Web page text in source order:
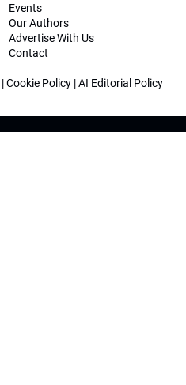
Events
Our Authors
Advertise With Us
Contact
|Cookie Policy |AI Editorial Policy